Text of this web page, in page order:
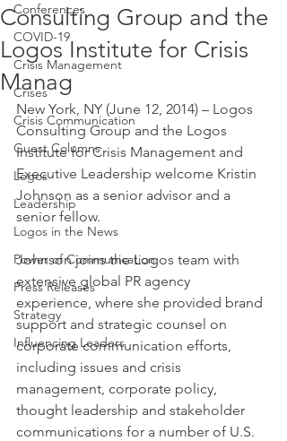
Conferences
COVID-19
Crisis Management
Crises
Crisis Communication
Guest Columns
Logos
Leadership
Logos in the News
Power of Communication
Press Releases
Strategy
Influencing Leaders
Consulting Group and the
Logos Institute for Crisis
Manag
New York, NY (June 12, 2014) – Logos
Consulting Group and the Logos
Institute for Crisis Management and
Executive Leadership welcome Kristin
Johnson as a senior advisor and a
senior fellow.
Johnson joins the Logos team with
extensive global PR agency
experience, where she provided brand
support and strategic counsel on
corporate communication efforts,
including issues and crisis
management, corporate policy,
thought leadership and stakeholder
communications for a number of U.S.